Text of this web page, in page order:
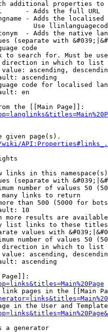
additional properties
- Adds the full URL
- Adds the
Use
- Adds the native
(separate with
code
to search for. Must be
in which to list
ascending,
ascending
code for localised
en
the [[Main Page]]:
given page(s).
wiki/
links in this
(separate with
number of values 50
links to return
than 500 (5000 for
10
more results are
list links to these
values with
number of values 50
in which to list
ascending,
ascending
pages in the [[Main
in the User and
a generator